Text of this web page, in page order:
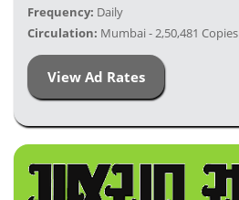
Frequency: Daily
Circulation: Mumbai - 2,50,481 Copies
View Ad Rates